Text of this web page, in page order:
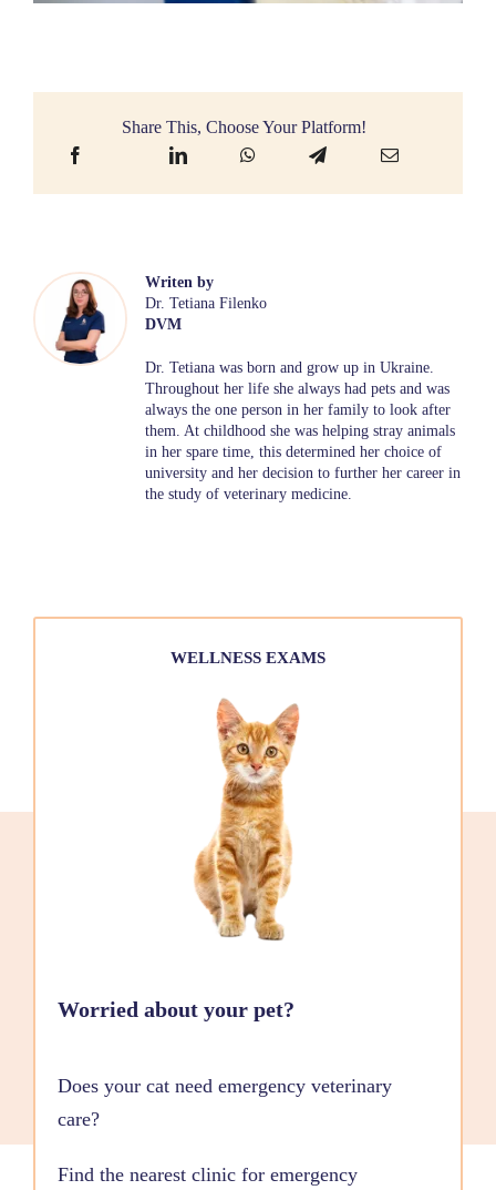
Share This, Choose Your Platform!
Writen by
Dr. Tetiana Filenko
DVM
Dr. Tetiana was born and grow up in Ukraine.
Throughout her life she always had pets and was
always the one person in her family to look after
them. At childhood she was helping stray animals
in her spare time, this determined her choice of
university and her decision to further her career in
the study of veterinary medicine.
WELLNESS EXAMS
Worried about your pet?
Does your cat need emergency veterinary
care?
Find the nearest clinic for emergency